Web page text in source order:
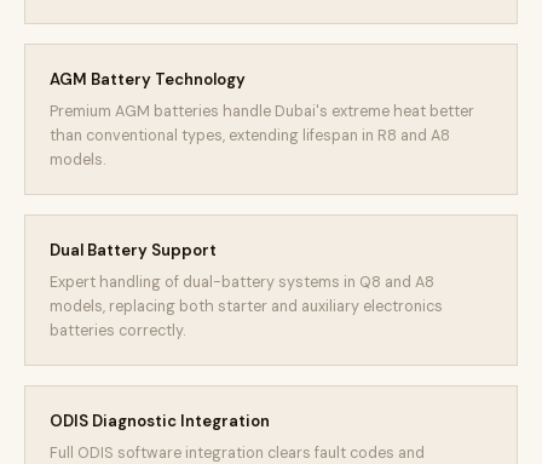
AGM Battery Technology
Premium AGM batteries handle Dubai's extreme heat better
than conventional types, extending lifespan in R8 and A8
models.
Dual Battery Support
Expert handling of dual-battery systems in Q8 and A8
models, replacing both starter and auxiliary electronics
batteries correctly.
ODIS Diagnostic Integration
Full ODIS software integration clears fault codes and